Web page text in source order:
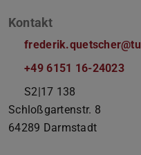
Kontakt
+49 6151 16-24023
S2|17 138
Schloßgartenstr. 8
64289 Darmstadt